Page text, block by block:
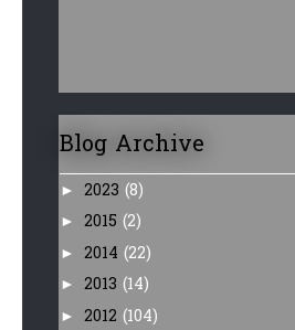
Blog Archive
► 2023 (8)
► 2015 (2)
► 2014 (22)
► 2013 (14)
► 2012 (104)